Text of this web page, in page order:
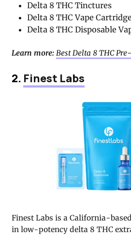
Delta 8 THC Tinctures
Delta 8 THC Vape
Delta 8 THC Disposable
Learn more: Best Delta 8 THC
2. Finest Labs
Finest Labs is a California-
in low-potency delta 8 THC